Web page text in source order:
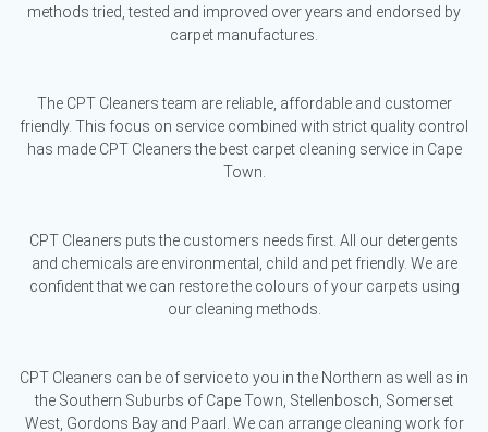
methods tried, tested and improved over years and endorsed by
carpet manufactures.
The CPT Cleaners team are reliable, affordable and customer
friendly. This focus on service combined with strict quality control
has made CPT Cleaners the best carpet cleaning service in Cape
Town.
CPT Cleaners puts the customers needs first. All our detergents
and chemicals are environmental, child and pet friendly. We are
confident that we can restore the colours of your carpets using
our cleaning methods.
CPT Cleaners can be of service to you in the Northern as well as in
the Southern Suburbs of Cape Town, Stellenbosch, Somerset
West, Gordons Bay and Paarl. We can arrange cleaning work for